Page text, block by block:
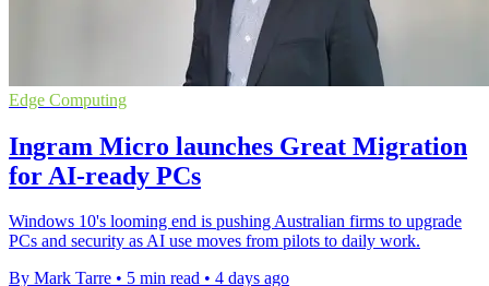
Edge Computing
Ingram Micro launches Great Migration
for AI-ready PCs
Windows 10's looming end is pushing Australian firms to upgrade
PCs and security as AI use moves from pilots to daily work.
By Mark Tarre • 5 min read • 4 days ago